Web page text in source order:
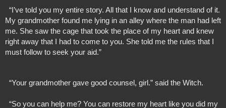
My grandmother found me lying in an alley where the man had left
me. She saw the cage that took the place of my heart and knew
right away that I had to come to you. She told me the rules that I
must follow to seek your aid.”
“Your grandmother gave good counsel, girl.” said the Witch.